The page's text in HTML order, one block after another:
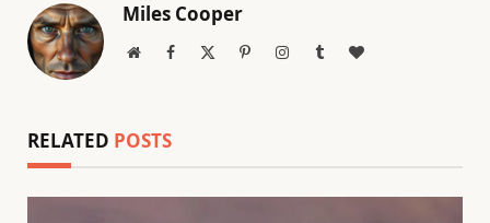
Miles Cooper
WebsiteFacebook PinterestInstagramTumblrBlogLovin
RELATED POSTS